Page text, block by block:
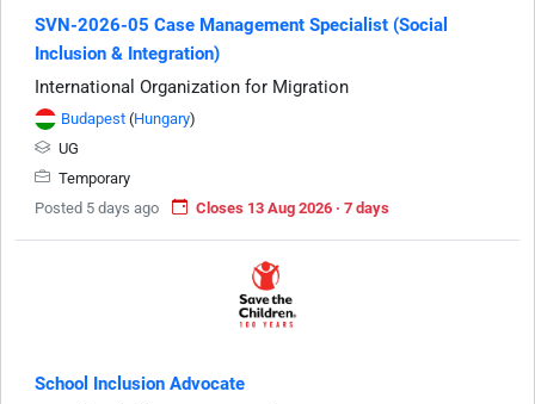
SVN-2026-05 Case Management Specialist (Social
Inclusion & Integration)
International Organization for Migration
Budapest (Hungary)
UG
Temporary
Posted 5 days ago
Closes 13 Aug 2026 · 7 days
School Inclusion Advocate